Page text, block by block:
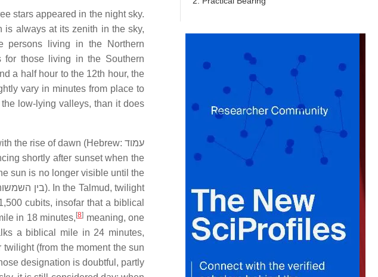
stars appeared in the night sky.
is always at its zenith in the sky,
persons living in the Northern
for those living in the Southern
a half hour to the 12th hour, the
vary in minutes from place to
low-lying valleys, than it does
the rise of dawn (Hebrew: עמוד
shortly after sunset when the
sun is no longer visible until the
בין). In the Talmud, twilight
cubits, insofar that a biblical
in 18 minutes, [8] meaning, one
a biblical mile in 24 minutes,
(from the moment the sun
designation is doubtful, partly